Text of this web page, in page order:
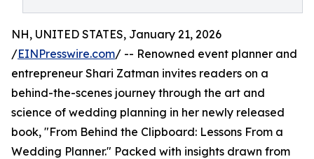
NH, UNITED STATES, January 21, 2026
/EINPresswire.com/ -- Renowned event planner and
entrepreneur Shari Zatman invites readers on a
behind-the-scenes journey through the art and
science of wedding planning in her newly released
book, "From Behind the Clipboard: Lessons From a
Wedding Planner." Packed with insights drawn from